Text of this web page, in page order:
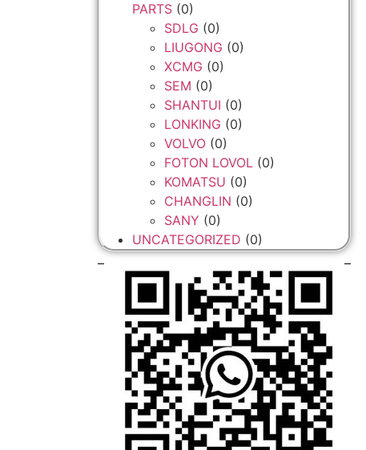
PARTS (0)
SDLG (0)
LIUGONG (0)
XCMG (0)
SEM (0)
SHANTUI (0)
LONKING (0)
VOLVO (0)
FOTON LOVOL (0)
KOMATSU (0)
CHANGLIN (0)
SANY (0)
UNCATEGORIZED (0)